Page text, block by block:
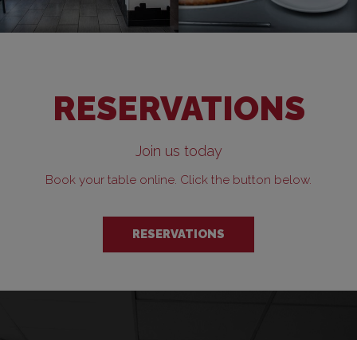
RESERVATIONS
Join us today
Book your table online. Click the button below.
RESERVATIONS